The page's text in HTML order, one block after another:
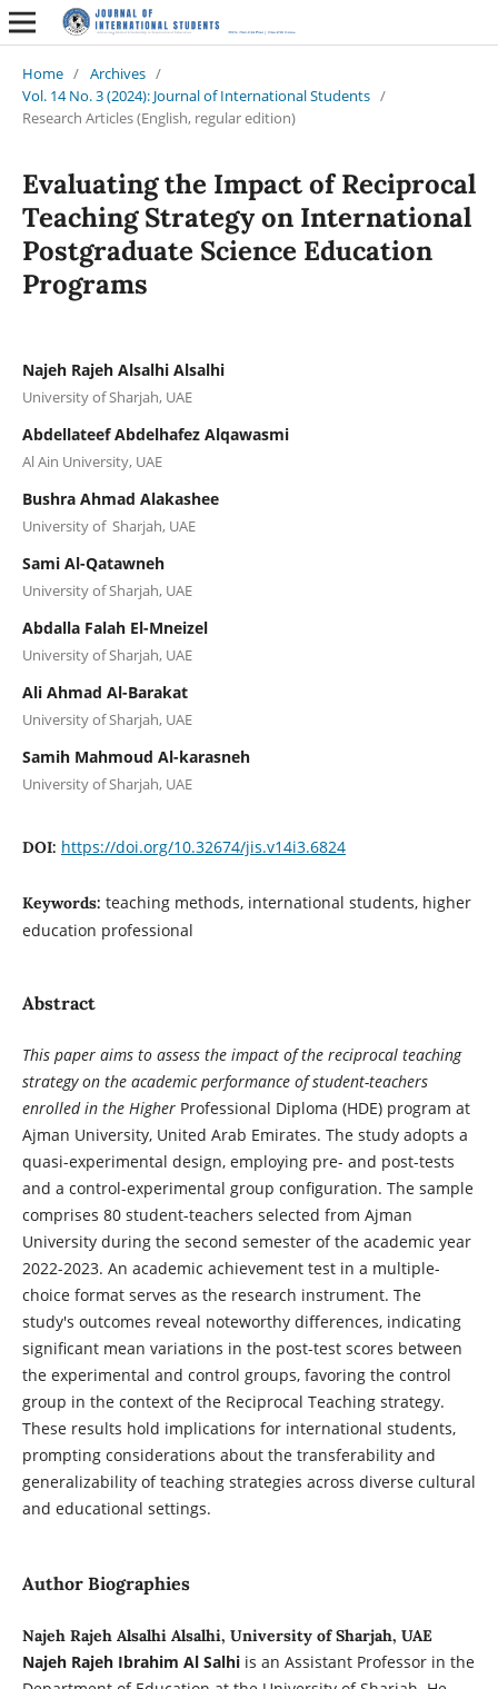
Home / Archives /
Vol. 14 No. 3 (2024): Journal of International Students /
Research Articles (English, regular edition)
Evaluating the Impact of Reciprocal
Teaching Strategy on International
Postgraduate Science Education
Programs
Najeh Rajeh Alsalhi Alsalhi
University of Sharjah, UAE
Abdellateef Abdelhafez Alqawasmi
Al Ain University, UAE
Bushra Ahmad Alakashee
University of Sharjah, UAE
Sami Al-Qatawneh
University of Sharjah, UAE
Abdalla Falah El-Mneizel
University of Sharjah, UAE
Ali Ahmad Al-Barakat
University of Sharjah, UAE
Samih Mahmoud Al-karasneh
University of Sharjah, UAE
DOI: https://doi.org/10.32674/jis.v14i3.6824
Keywords: teaching methods, international students, higher
education professional
Abstract
This paper aims to assess the impact of the reciprocal teaching
strategy on the academic performance of student-teachers
enrolled in the Higher Professional Diploma (HDE) program at
Ajman University, United Arab Emirates. The study adopts a
quasi-experimental design, employing pre- and post-tests
and a control-experimental group configuration. The sample
comprises 80 student-teachers selected from Ajman
University during the second semester of the academic year
2022-2023. An academic achievement test in a multiple-
choice format serves as the research instrument. The
study's outcomes reveal noteworthy differences, indicating
significant mean variations in the post-test scores between
the experimental and control groups, favoring the control
group in the context of the Reciprocal Teaching strategy.
These results hold implications for international students,
prompting considerations about the transferability and
generalizability of teaching strategies across diverse cultural
and educational settings.
Author Biographies
Najeh Rajeh Alsalhi Alsalhi, University of Sharjah, UAE
Najeh Rajeh Ibrahim Al Salhiis an Assistant Professor in the